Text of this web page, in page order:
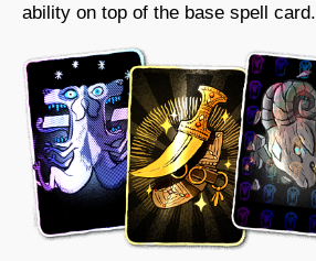
ability on top of the base spell card.